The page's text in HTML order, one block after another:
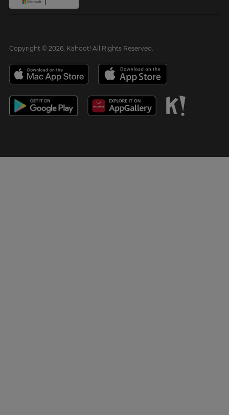
Copyright © 2026, Kahoot! All Rights Reserved.